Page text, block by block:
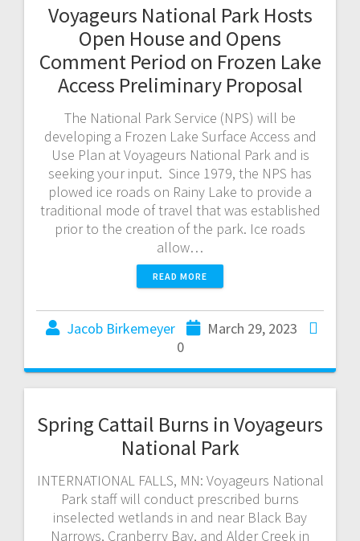
Voyageurs National Park Hosts
Open House and Opens
Comment Period on Frozen Lake
Access Preliminary Proposal
The National Park Service (NPS) will be
developing a Frozen Lake Surface Access and
Use Plan at Voyageurs National Park and is
seeking your input. Since 1979, the NPS has
plowed ice roads on Rainy Lake to provide a
traditional mode of travel that was established
prior to the creation of the park. Ice roads
allow…
READ MORE
Jacob Birkemeyer
March 29, 2023
0
Spring Cattail Burns in Voyageurs
National Park
INTERNATIONAL FALLS, MN: Voyageurs National
Park staff will conduct prescribed burns
inselected wetlands in and near Black Bay
Narrows, Cranberry Bay, and Alder Creek in